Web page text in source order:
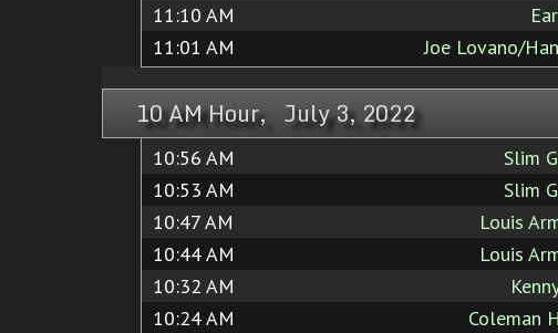
11:10 AM
11:01 AM Joe Lovano/
10 AM Hour, July 3, 2022
10:56 AM Slim
10:53 AM Slim
10:47 AM Louis
10:44 AM Louis
10:32 AM
10:24 AM Coleman